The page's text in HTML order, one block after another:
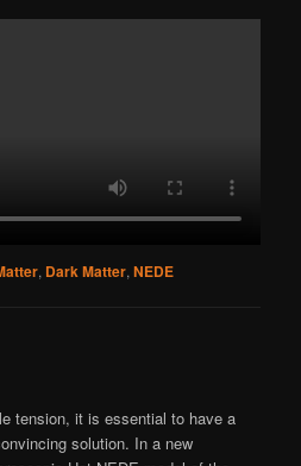
, Dark Matter,NEDE
tension, it is essential to have a
solution. In a new